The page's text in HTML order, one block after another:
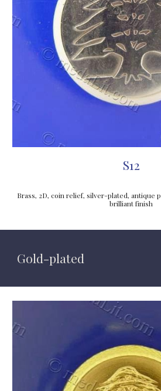
S12
Brass, 2D, coin relief, silver-plated, antique
brilliant finish
Gold-plated